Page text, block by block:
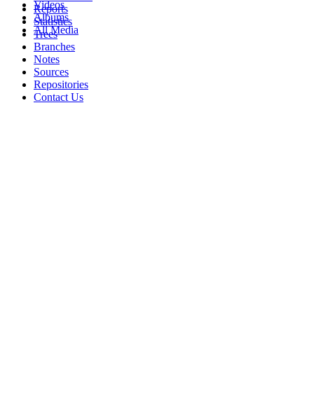
Videos
Albums
All Media
Reports
Statistics
Trees
Branches
Notes
Sources
Repositories
Contact Us